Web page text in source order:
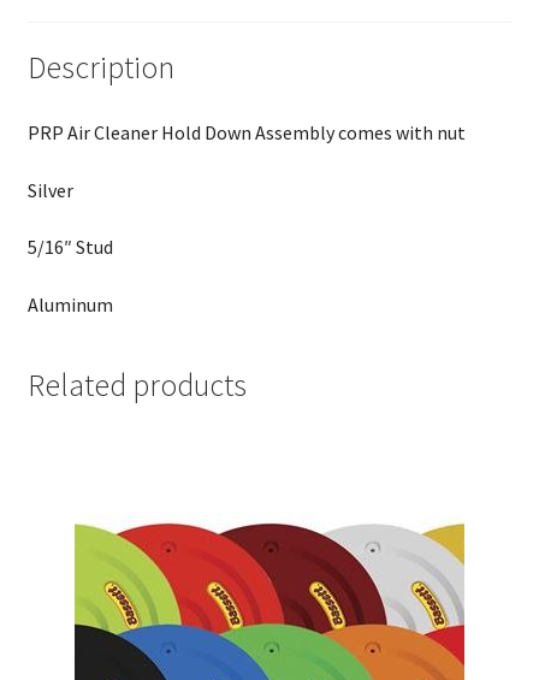
Description
PRP Air Cleaner Hold Down Assembly comes with nut
Silver
5/16″ Stud
Aluminum
Related products